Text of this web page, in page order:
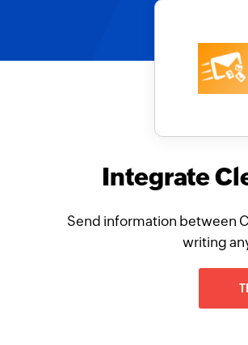
Integrate
Send information between
writing